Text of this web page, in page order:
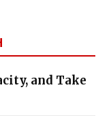
and Take